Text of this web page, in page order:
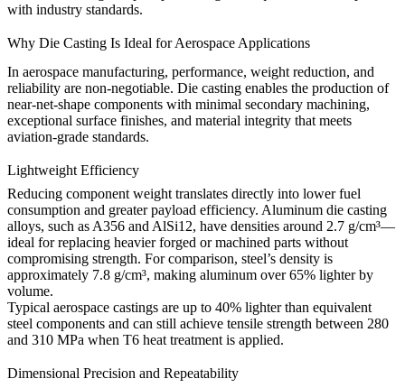
with industry standards.
Why Die Casting Is Ideal for Aerospace Applications
In aerospace manufacturing, performance, weight reduction, and
reliability are non-negotiable. Die casting enables the production of
near-net-shape components with minimal secondary machining,
exceptional surface finishes, and material integrity that meets
aviation-grade standards.
Lightweight Efficiency
Reducing component weight translates directly into lower fuel
consumption and greater payload efficiency. Aluminum die casting
alloys, such as A356 and AlSi12, have densities around 2.7 g/cm³—
ideal for replacing heavier forged or machined parts without
compromising strength. For comparison, steel’s density is
approximately 7.8 g/cm³, making aluminum over 65% lighter by
volume.
Typical aerospace castings are up to 40% lighter than equivalent
steel components and can still achieve tensile strength between 280
and 310 MPa when T6 heat treatment is applied.
Dimensional Precision and Repeatability